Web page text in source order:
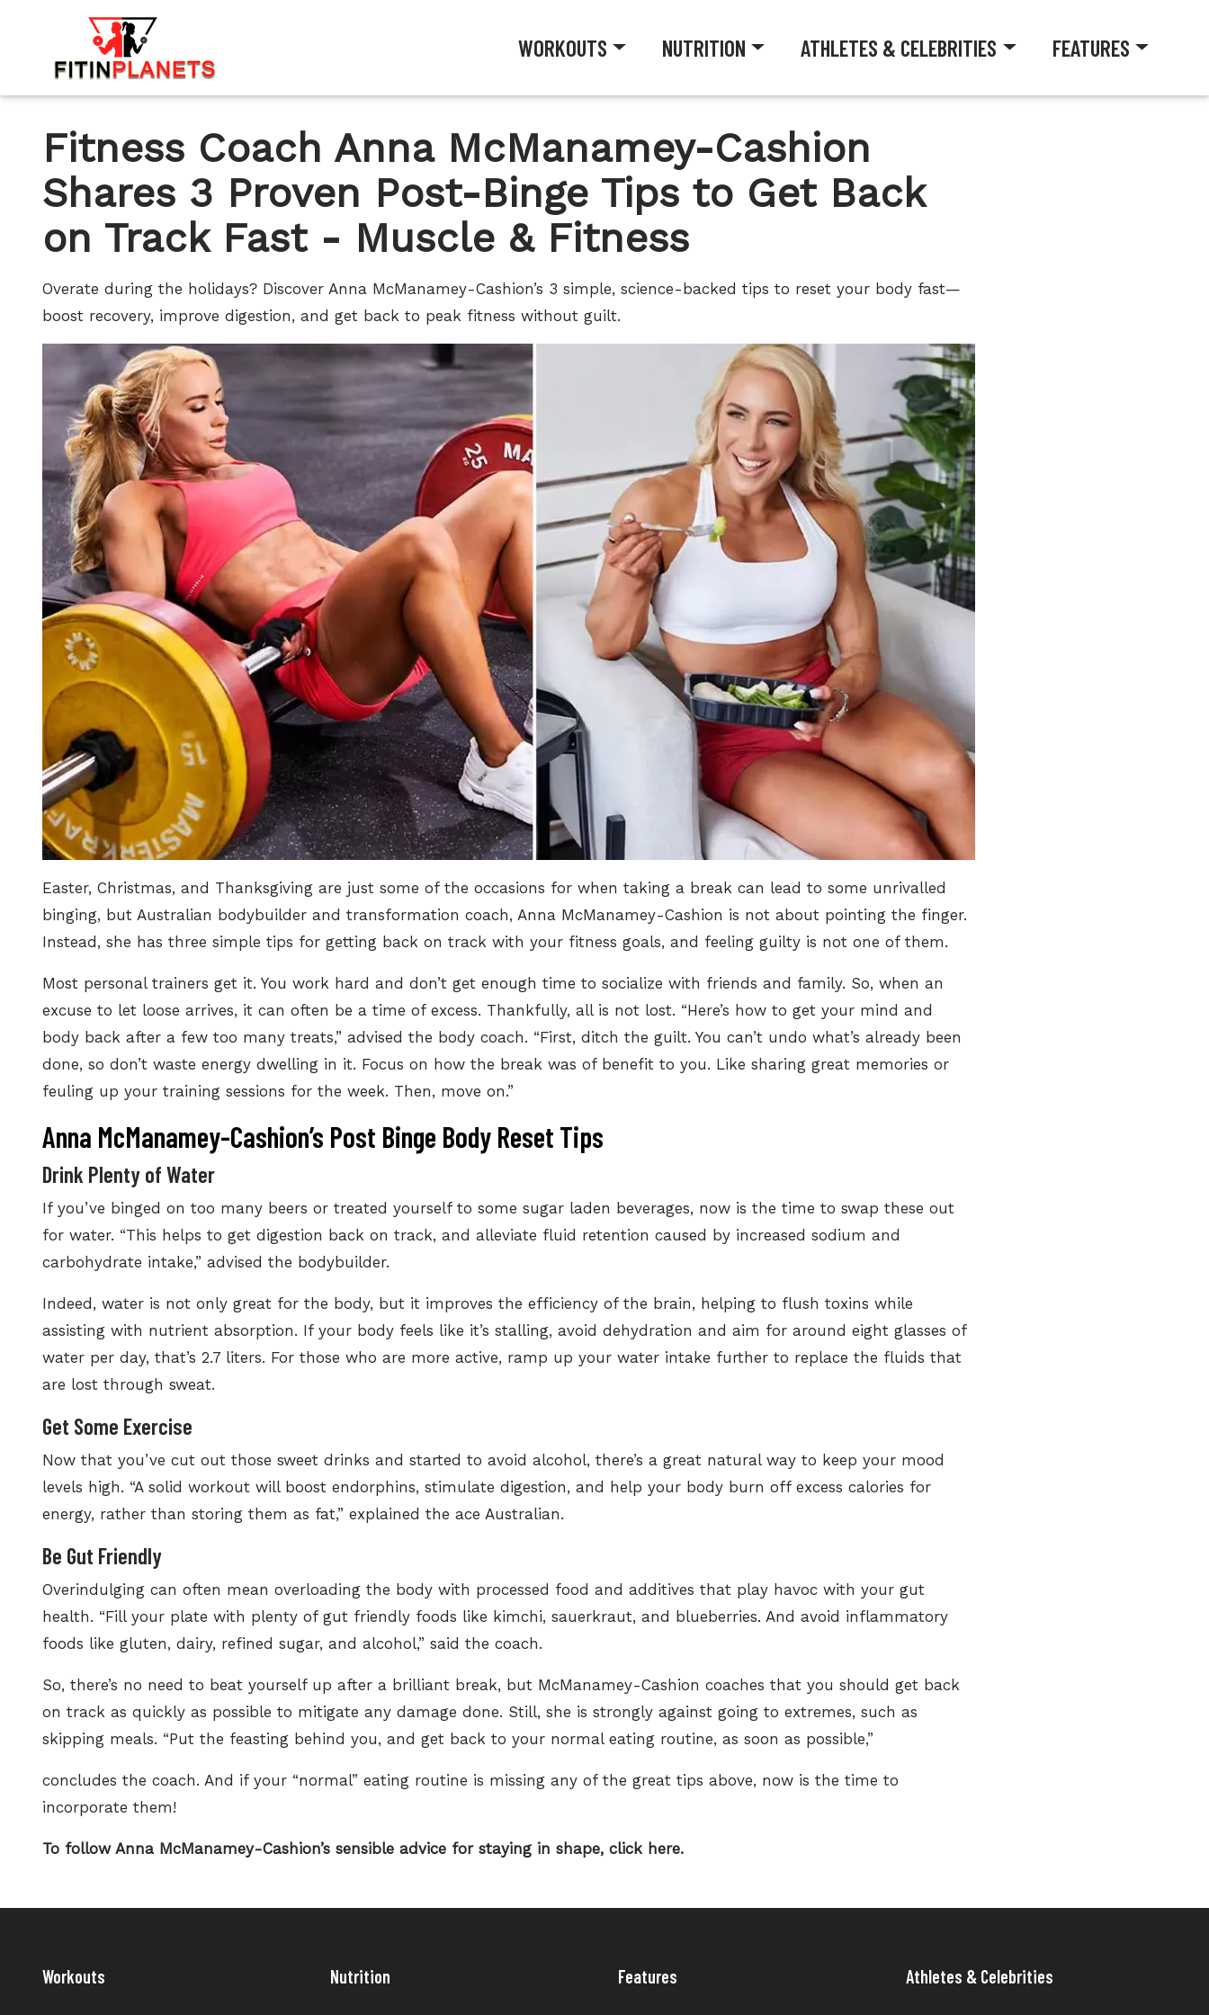
WORKOUTS NUTRITION ATHLETES & CELEBRITIES FEATURES
Fitness Coach Anna McManamey-Cashion
Shares 3 Proven Post-Binge Tips to Get Back
on Track Fast - Muscle & Fitness
Overate during the holidays? Discover Anna McManamey-Cashion’s 3 simple, science-backed tips to reset your body fast—
boost recovery, improve digestion, and get back to peak fitness without guilt.
Easter, Christmas, and Thanksgiving are just some of the occasions for when taking a break can lead to some unrivalled
binging, but Australian bodybuilder and transformation coach, Anna McManamey-Cashion is not about pointing the finger.
Instead, she has three simple tips for getting back on track with your fitness goals, and feeling guilty is not one of them.
Most personal trainers get it. You work hard and don’t get enough time to socialize with friends and family. So, when an
excuse to let loose arrives, it can often be a time of excess. Thankfully, all is not lost. “Here’s how to get your mind and
body back after a few too many treats,” advised the body coach. “First, ditch the guilt. You can’t undo what’s already been
done, so don’t waste energy dwelling in it. Focus on how the break was of benefit to you. Like sharing great memories or
feuling up your training sessions for the week. Then, move on.”
Anna McManamey-Cashion’s Post Binge Body Reset Tips
Drink Plenty of Water
If you’ve binged on too many beers or treated yourself to some sugar laden beverages, now is the time to swap these out
for water. “This helps to get digestion back on track, and alleviate fluid retention caused by increased sodium and
carbohydrate intake,” advised the bodybuilder.
Indeed, water is not only great for the body, but it improves the efficiency of the brain, helping to flush toxins while
assisting with nutrient absorption. If your body feels like it’s stalling, avoid dehydration and aim for around eight glasses of
water per day, that’s 2.7 liters. For those who are more active, ramp up your water intake further to replace the fluids that
are lost through sweat.
Get Some Exercise
Now that you’ve cut out those sweet drinks and started to avoid alcohol, there’s a great natural way to keep your mood
levels high. “A solid workout will boost endorphins, stimulate digestion, and help your body burn off excess calories for
energy, rather than storing them as fat,” explained the ace Australian.
Be Gut Friendly
Overindulging can often mean overloading the body with processed food and additives that play havoc with your gut
health. “Fill your plate with plenty of gut friendly foods like kimchi, sauerkraut, and blueberries. And avoid inflammatory
foods like gluten, dairy, refined sugar, and alcohol,” said the coach.
So, there’s no need to beat yourself up after a brilliant break, but McManamey-Cashion coaches that you should get back
on track as quickly as possible to mitigate any damage done. Still, she is strongly against going to extremes, such as
skipping meals. “Put the feasting behind you, and get back to your normal eating routine, as soon as possible,”
concludes the coach. And if your “normal” eating routine is missing any of the great tips above, now is the time to
incorporate them!
To follow Anna McManamey-Cashion’s sensible advice for staying in shape, click here.
Workouts Nutrition Features Athletes & Celebrities